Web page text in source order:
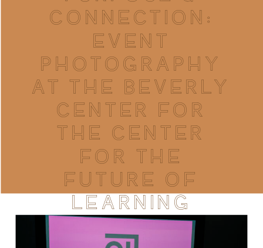
CONNECTION:
EVENT
PHOTOGRAPHY
AT THE BEVERLY
CENTER FOR
THE CENTER
FOR THE
FUTURE OF
LEARNING